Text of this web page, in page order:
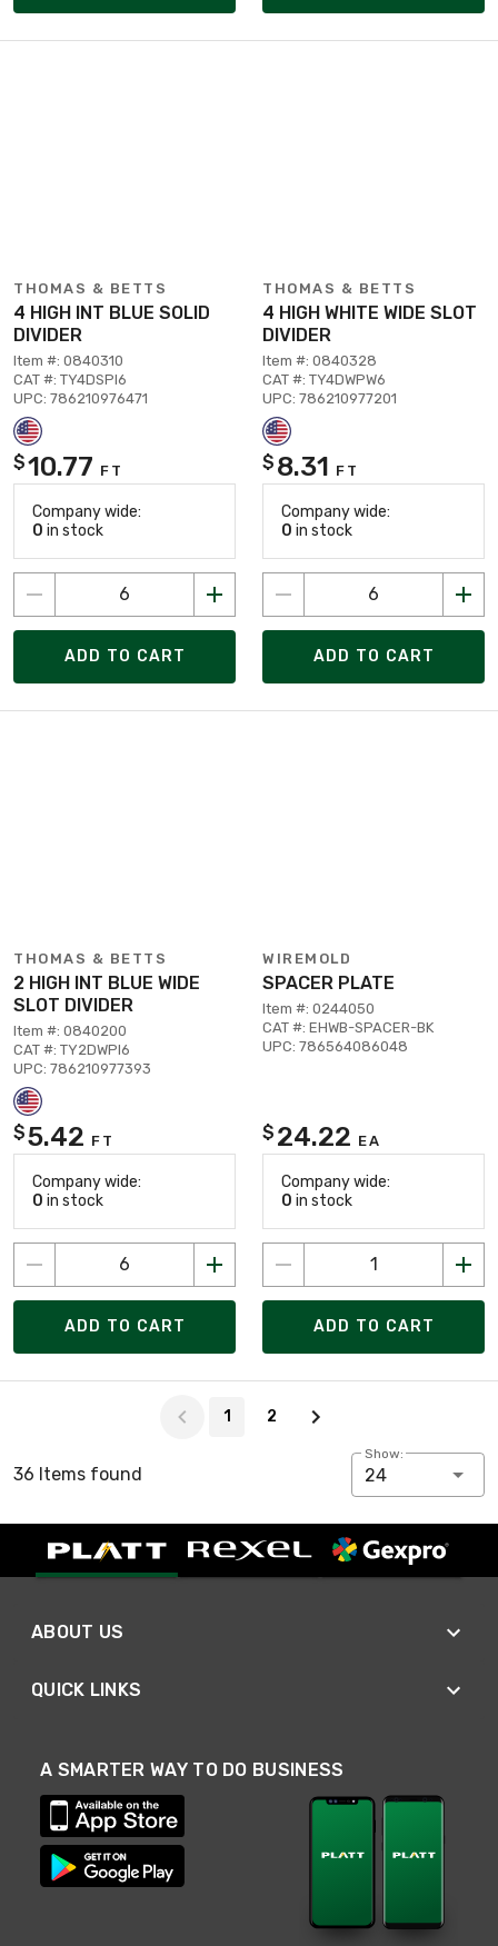
THOMAS & BETTS
4 HIGH INT BLUE SOLID
DIVIDER
Item #: 0840310
CAT #: TY4DSPI6
UPC: 786210976471
$10.77 FT
Company wide:
0 in stock
ADD TO CART
THOMAS & BETTS
4 HIGH WHITE WIDE SLOT
DIVIDER
Item #: 0840328
CAT #: TY4DWPW6
UPC: 786210977201
$ 8.31 FT
Company wide:
0 in stock
ADD TO CART
THOMAS & BETTS
2 HIGH INT BLUE WIDE
SLOT DIVIDER
Item #: 0840200
CAT #: TY2DWPI6
UPC: 786210977393
$5.42 FT
Company wide:
0 in stock
ADD TO CART
WIREMOLD
SPACER PLATE
Item #: 0244050
CAT #: EHWB-SPACER-BK
UPC: 786564086048
$ 24.22 EA
Company wide:
0 in stock
ADD TO CART
1 2
36 Items found
Show:
24
ABOUT US
QUICK LINKS
A SMARTER WAY TO DO BUSINESS